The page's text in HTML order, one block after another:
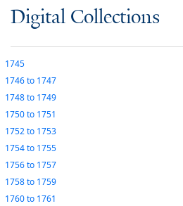
Digital Collections
1745
1746to 1747
1748to 1749
1750to 1751
1752to 1753
1754to 1755
1756to 1757
1758to 1759
1760to 1761